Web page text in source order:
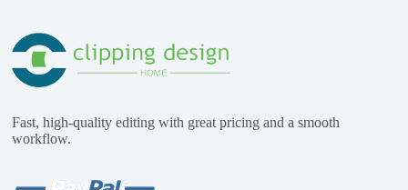
Fast, high-quality editing with great pricing and a smooth
workflow.